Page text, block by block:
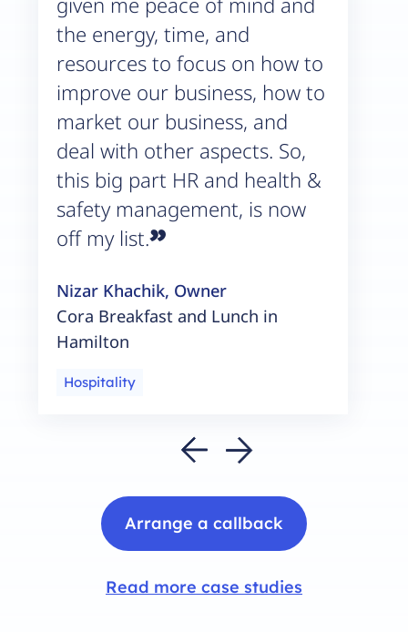
the energy, time, and
resources to focus on how to
improve our business, how to
market our business, and
deal with other aspects. So,
this big part HR and health &
safety management, is now
off my list.”
Nizar Khachik, Owner
Cora Breakfast and Lunch in
Hamilton
Hospitality
Arrange a callback
Read more case studies